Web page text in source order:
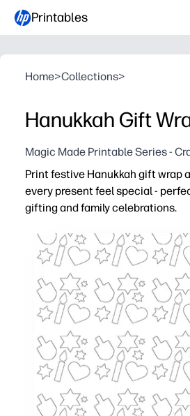
Printables
Home>Collections>
Hanukkah Gift
Magic Made Printable Series -
Print festive Hanukkah gift wrap
every present feel special -
gifting and family celebrations.
No-prep convenience - just
Kid-friendly and classroom-
Flexible sizing - trim sheets to
Coordinated look - classic